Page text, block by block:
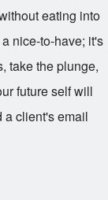
eating into
nice-to-have; it's
take the plunge,
future self will
a client's email